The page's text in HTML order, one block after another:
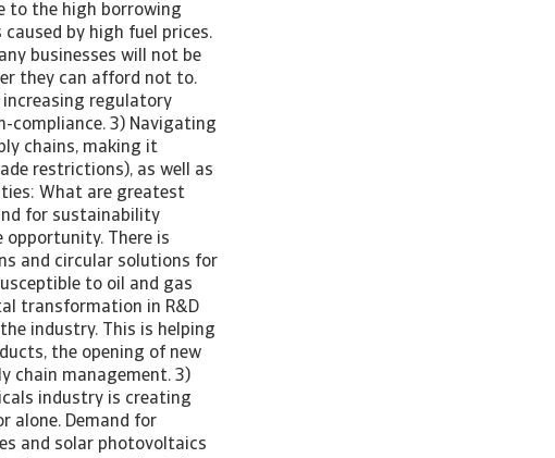
to the high borrowing
by high fuel prices.
businesses will not be
they can afford not to.
regulatory
compliance. 3) Navigating
chains, making it
restrictions), as well as
What are greatest
for sustainability
opportunity. There is
and circular solutions for
to oil and gas
transformation in R&D
industry. This is helping
the opening of new
chain management. 3)
industry is creating
alone. Demand for
and solar photovoltaics